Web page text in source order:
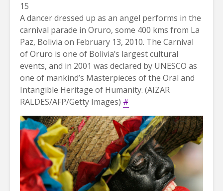
15
A dancer dressed up as an angel performs in the
carnival parade in Oruro, some 400 kms from La
Paz, Bolivia on February 13, 2010. The Carnival
of Oruro is one of Bolivia’s largest cultural
events, and in 2001 was declared by UNESCO as
one of mankind’s Masterpieces of the Oral and
Intangible Heritage of Humanity. (AIZAR
RALDES/AFP/Getty Images) #